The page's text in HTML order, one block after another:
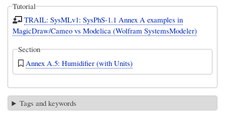
Tutorial
TRAIL: SysMLv1: SysPhS-1.1 Annex A examples in
MagicDraw/Cameo vs Modelica (Wolfram SystemsModeler)
Section
Annex A.5: Humidifier (with Units)
Tags and keywords